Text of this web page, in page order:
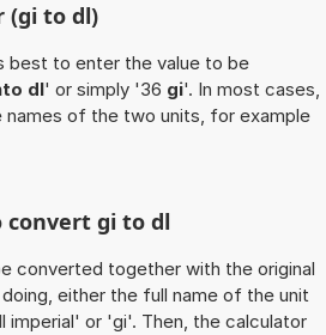
(gi to dl)
best to enter the value to be
dl' or simply '36 gi'. In most cases,
of the two units, for example
gi to dl
converted together with the original
either the full name of the unit
imperial' or 'gi'. Then, the calculator